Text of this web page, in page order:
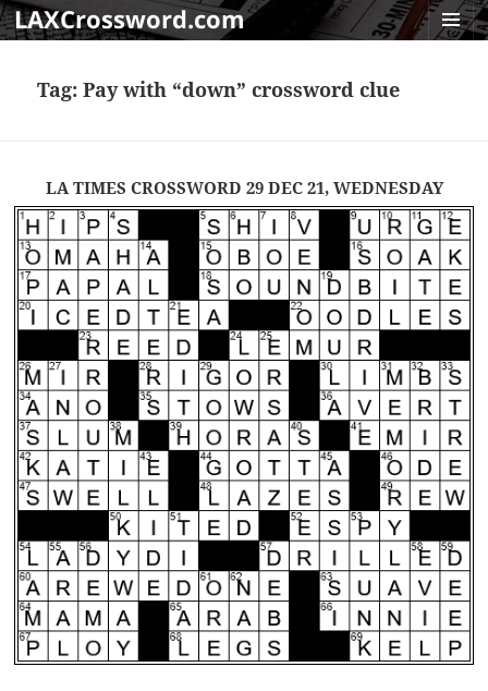
LAXCrossword.com
Tag:Pay with “down” crossword clue
LA TIMES CROSSWORD 29 DEC 21, WEDNESDAY